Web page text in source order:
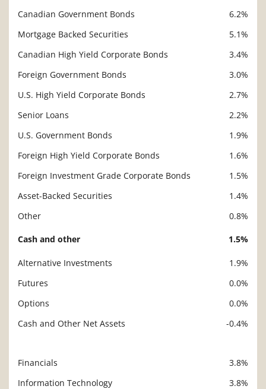
Canadian Government Bonds
6.2%
Mortgage Backed Securities
5.1%
Canadian High Yield Corporate Bonds
3.4%
Foreign Government Bonds
3.0%
U.S. High Yield Corporate Bonds
2.7%
Senior Loans
2.2%
U.S. Government Bonds
1.9%
Foreign High Yield Corporate Bonds
1.6%
Foreign Investment Grade Corporate Bonds
1.5%
Asset-Backed Securities
1.4%
Other
0.8%
Cash and other 1.5%
Alternative Investments
1.9%
Futures
0.0%
Options
0.0%
Cash and Other Net Assets
-0.4%
Financials
3.8%
Information Technology
3.8%